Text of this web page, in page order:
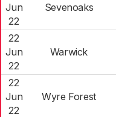
Jun
22
Sevenoaks
22
Jun
22
Warwick
22
Jun
22
Wyre Forest